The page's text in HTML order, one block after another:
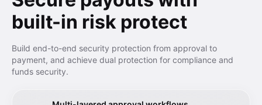
built-in risk protect
Build end-to-end security protection from approval to
payment, and achieve dual protection for compliance and
funds security.